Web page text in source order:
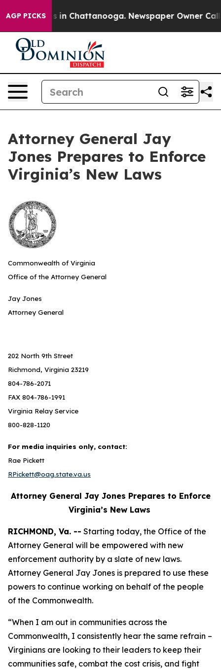
AGP PICKS
Chaos in Chattanooga. Newspaper Owner Calls
Attorney General Jay
Jones Prepares to Enforce
Virginia’s New Laws
Commonwealth of Virginia
Office of the Attorney General
Jay Jones
Attorney General
202 North 9th Street
Richmond, Virginia 23219
804-786-2071
FAX 804-786-1991
Virginia Relay Service
800-828-1120
For media inquiries only, contact:
Rae Pickett
RPickett@oag.state.va.us
Attorney General Jay Jones Prepares to Enforce
Virginia’s New Laws
RICHMOND, Va. -- Starting today, the Office of the
Attorney General will be empowered with new
enforcement authority by a slate of new laws.
Attorney General Jay Jones is prepared to use these
powers to continue working on behalf of the people
of the Commonwealth.
“When I am out in communities across the
Commonwealth, I consistently hear the same refrain –
Virginians are looking to their leaders to keep their
communities safe, combat the cost crisis, and fight